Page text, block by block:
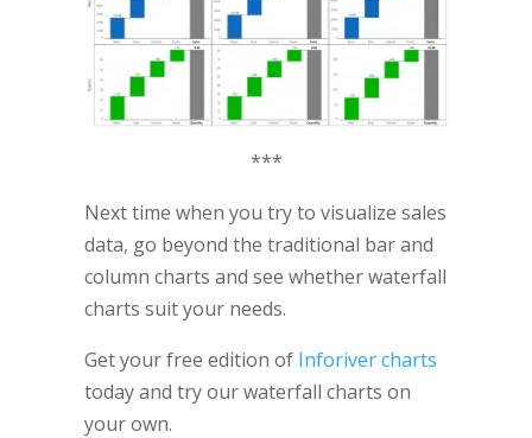
***
Next time when you try to visualize sales
data, go beyond the traditional bar and
column charts and see whether waterfall
charts suit your needs.
Get your free edition of Inforiver charts
today and try our waterfall charts on
your own.